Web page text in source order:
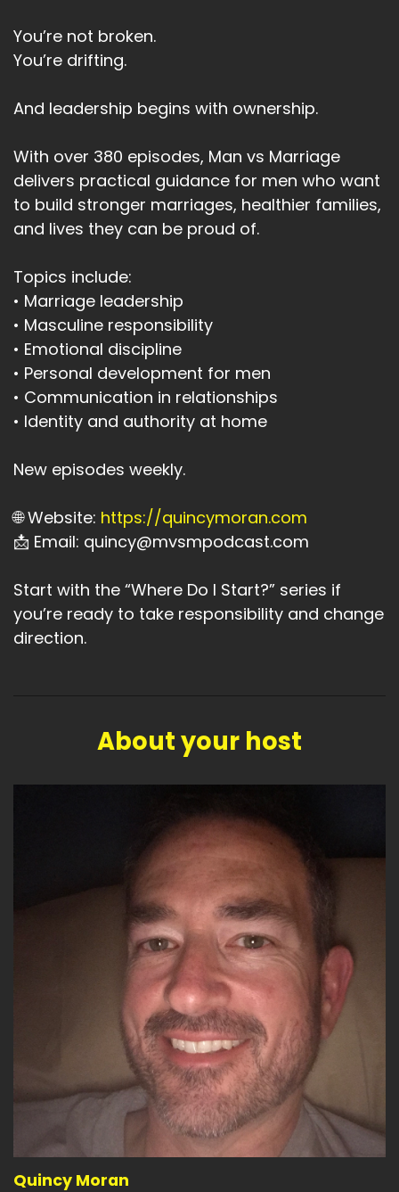
You’re not broken.
You’re drifting.
And leadership begins with ownership.
With over 380 episodes, Man vs Marriage
delivers practical guidance for men who want
to build stronger marriages, healthier families,
and lives they can be proud of.
Topics include:
• Marriage leadership
• Masculine responsibility
• Emotional discipline
• Personal development for men
• Communication in relationships
• Identity and authority at home
New episodes weekly.
🌐 Website: https://quincymoran.com
📩 Email: quincy@mvsmpodcast.com
Start with the “Where Do I Start?” series if
you’re ready to take responsibility and change
direction.
About your host
Quincy Moran